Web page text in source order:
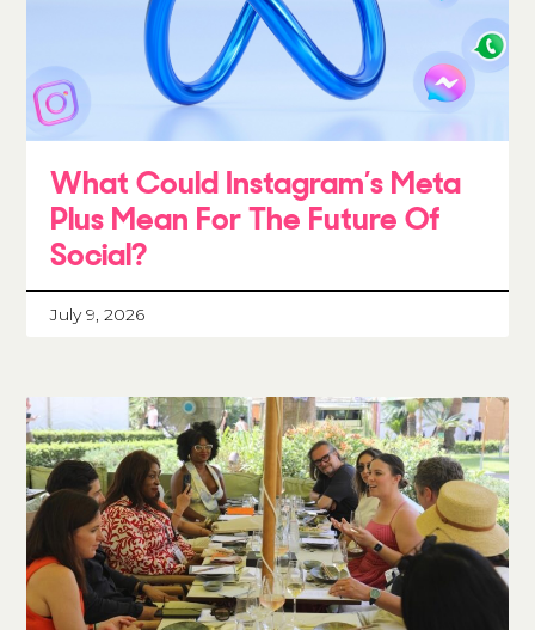
What Could Instagram’s Meta
Plus Mean For The Future Of
Social?
July 9, 2026